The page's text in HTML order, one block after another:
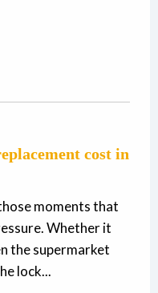
cost in
moments that
Whether it
the supermarket
lock...